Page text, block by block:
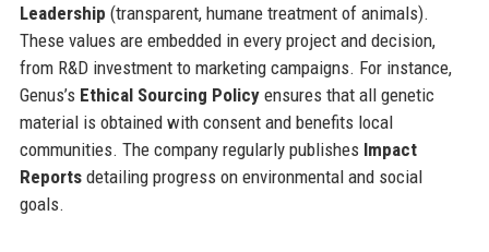
Leadership (transparent, humane treatment of animals).
These values are embedded in every project and decision,
from R&D investment to marketing campaigns. For instance,
Genus’s Ethical Sourcing Policyensures that all genetic
material is obtained with consent and benefits local
communities. The company regularly publishes Impact
Reportsdetailing progress on environmental and social
goals.